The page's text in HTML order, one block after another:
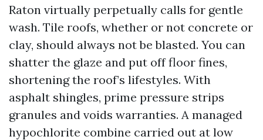
Raton virtually perpetually calls for gentle
wash. Tile roofs, whether or not concrete or
clay, should always not be blasted. You can
shatter the glaze and put off floor fines,
shortening the roof’s lifestyles. With
asphalt shingles, prime pressure strips
granules and voids warranties. A managed
hypochlorite combine carried out at low